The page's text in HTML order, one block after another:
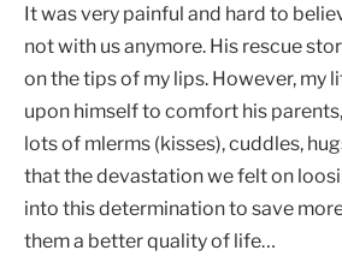
It was very painful and hard to
not with us anymore. His rescue
on the tips of my lips. However, my
upon himself to comfort his
lots of mlerms (kisses), cuddles,
that the devastation we felt on
into this determination to save
them a better quality of life…